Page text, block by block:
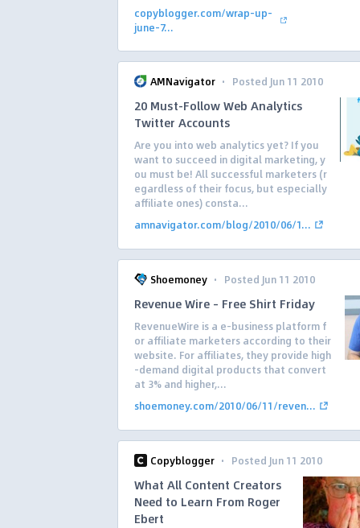
copyblogger.com/wrap-up-
june-7...
AMNavigator · Posted Jun 11 2010
20 Must-Follow Web Analytics
Twitter Accounts
Are you into web analytics yet? If you
want to succeed in digital marketing, y
ou must be! All successful marketers (r
egardless of their focus, but especially
affiliate ones) consta...
amnavigator.com/blog/2010/06/1...
Shoemoney · Posted Jun 11 2010
Revenue Wire – Free Shirt Friday
RevenueWire is a e-business platform f
or affiliate marketers according to their
website. For affiliates, they provide high
-demand digital products that convert
at 3% and higher,...
shoemoney.com/2010/06/11/reven...
Copyblogger · Posted Jun 11 2010
What All Content Creators
Need to Learn From Roger
Ebert